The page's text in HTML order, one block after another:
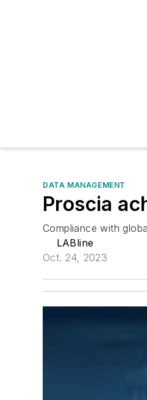
DATA MANAGEMENT
Proscia
Compliance with
LABline
Oct. 24, 2023